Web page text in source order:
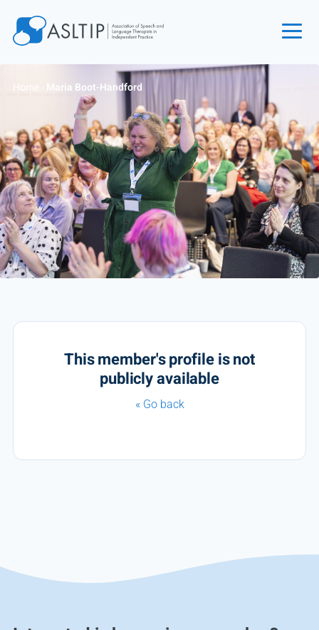
Find an SLT
About
Courses
Events
Jobs
Login
Contact
Home Maria Boot-Handford
This member's profile is not
publicly available
« Go back